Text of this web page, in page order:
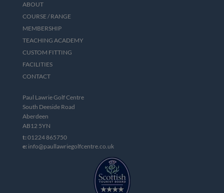
ABOUT
COURSE / RANGE
MEMBERSHIP
TEACHING ACADEMY
CUSTOM FITTING
FACILITIES
CONTACT
Paul Lawrie Golf Centre
South Deeside Road
Aberdeen
AB12 5YN
t:01224 865750
e:info@paullawriegolfcentre.co.uk